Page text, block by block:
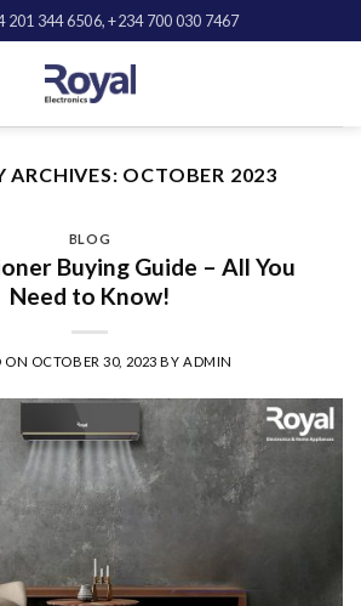
201 344 6506, +234 700 030 7467
ARCHIVES: OCTOBER 2023
BLOG
Buying Guide – All You
Need to Know!
ON OCTOBER 30, 2023 BY ADMIN